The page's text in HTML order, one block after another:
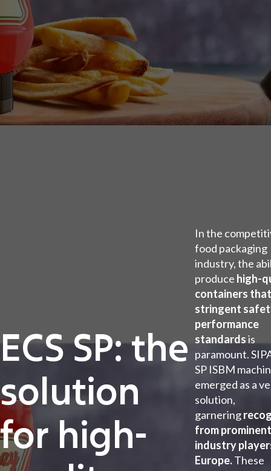
ECS SP: the
solution
for high-
In the
food packaging
industry, the
produce high-
containers
stringent
performance
standardsis
paramount.
SP ISBM
emerged as a
solution,
garnering
from
industry
Europe.These